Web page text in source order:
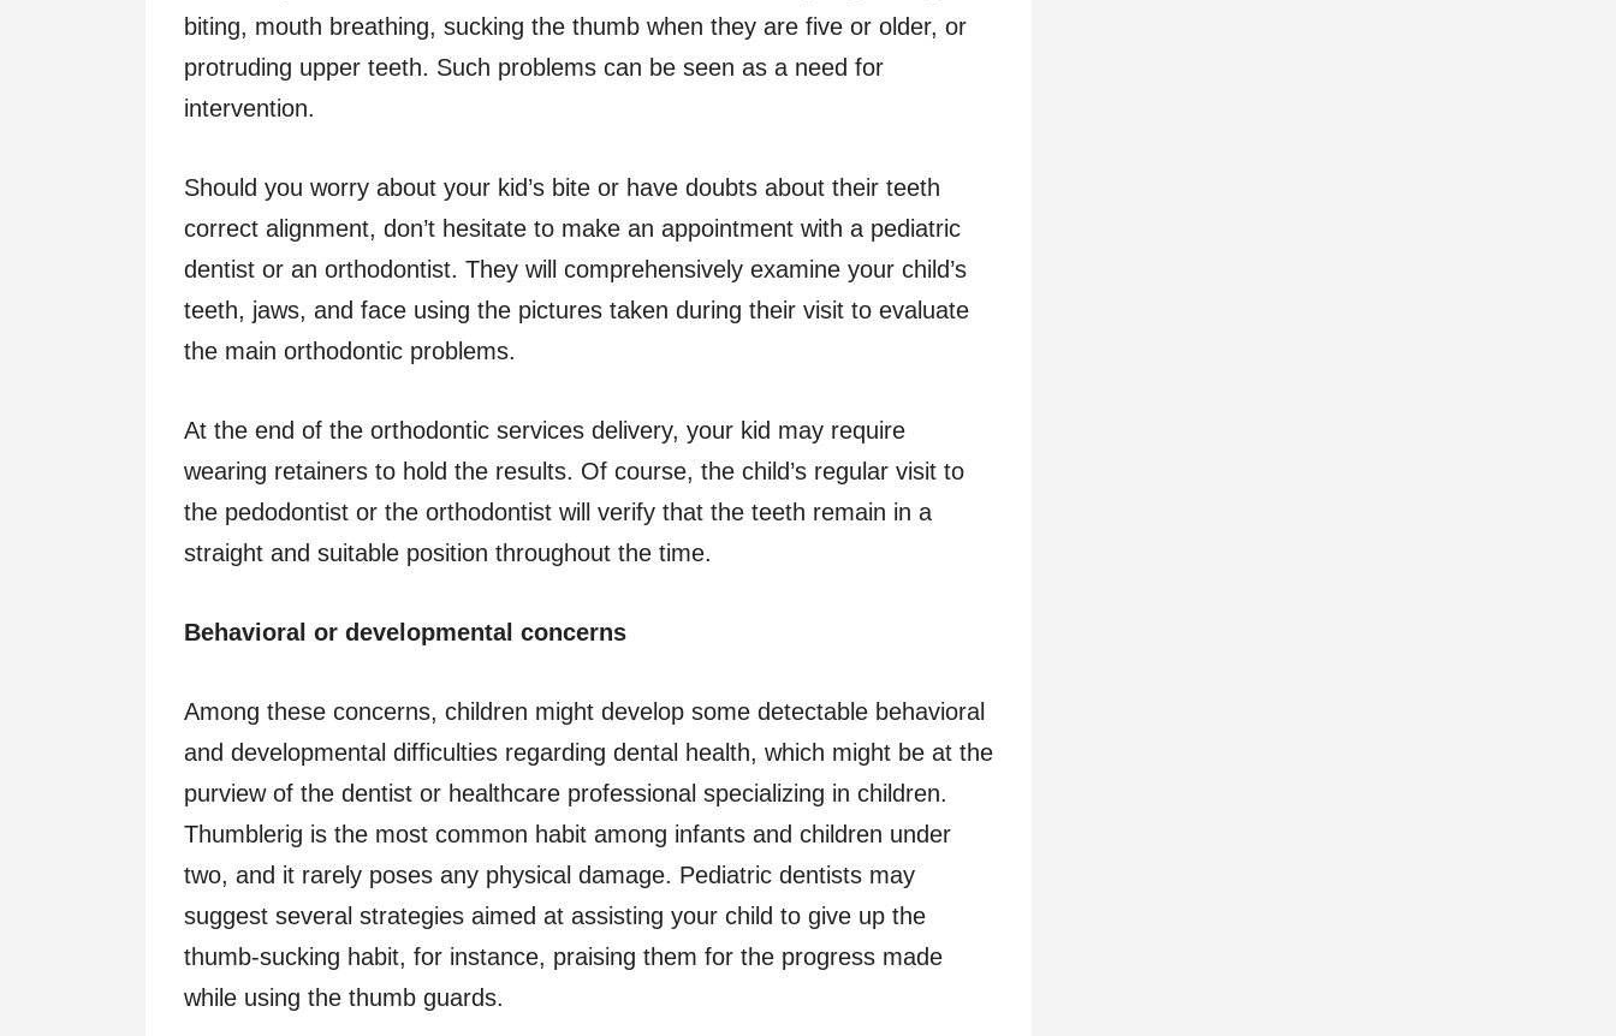
biting, mouth breathing, sucking the thumb when they are five or older, or
protruding upper teeth. Such problems can be seen as a need for
intervention.
Should you worry about your kid’s bite or have doubts about their teeth
correct alignment, don’t hesitate to make an appointment with a pediatric
dentist or an orthodontist. They will comprehensively examine your child’s
teeth, jaws, and face using the pictures taken during their visit to evaluate
the main orthodontic problems.
At the end of the orthodontic services delivery, your kid may require
wearing retainers to hold the results. Of course, the child’s regular visit to
the pedodontist or the orthodontist will verify that the teeth remain in a
straight and suitable position throughout the time.
Behavioral or developmental concerns
Among these concerns, children might develop some detectable behavioral
and developmental difficulties regarding dental health, which might be at the
purview of the dentist or healthcare professional specializing in children.
Thumblerig is the most common habit among infants and children under
two, and it rarely poses any physical damage. Pediatric dentists may
suggest several strategies aimed at assisting your child to give up the
thumb-sucking habit, for instance, praising them for the progress made
while using the thumb guards.